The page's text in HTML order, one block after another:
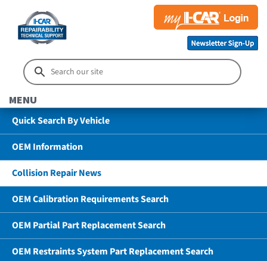
MENU
Quick Search By Vehicle
OEM Information
Collision Repair News
OEM Calibration Requirements Search
OEM Partial Part Replacement Search
OEM Restraints System Part Replacement Search